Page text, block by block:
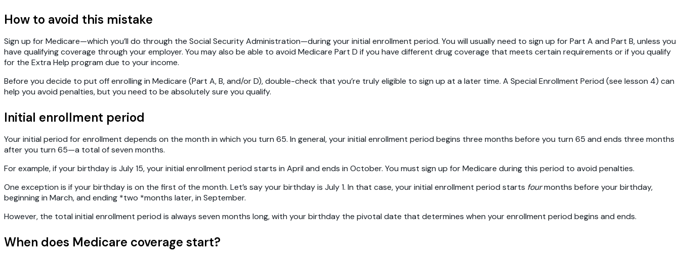
How to avoid this mistake
Sign up for Medicare—which you’ll do through the Social Security Administration—during your initial enrollment period. You will usually need to sign up for Part A and Part B, unless you
have qualifying coverage through your employer. You may also be able to avoid Medicare Part D if you have different drug coverage that meets certain requirements or if you qualify
for the Extra Help program due to your income.
Before you decide to put off enrolling in Medicare (Part A, B, and/or D), double-check that you’re truly eligible to sign up at a later time. A Special Enrollment Period (see lesson 4) can
help you avoid penalties, but you need to be absolutely sure you qualify.
Initial enrollment period
Your initial period for enrollment depends on the month in which you turn 65. In general, your initial enrollment period begins three months before you turn 65 and ends three months
after you turn 65—a total of seven months.
For example, if your birthday is July 15, your initial enrollment period starts in April and ends in October. You must sign up for Medicare during this period to avoid penalties.
One exception is if your birthday is on the first of the month. Let’s say your birthday is July 1. In that case, your initial enrollment period starts fourmonths before your birthday,
beginning in March, and ending *two *months later, in September.
However, the total initial enrollment period is always seven months long, with your birthday the pivotal date that determines when your enrollment period begins and ends.
When does Medicare coverage start?